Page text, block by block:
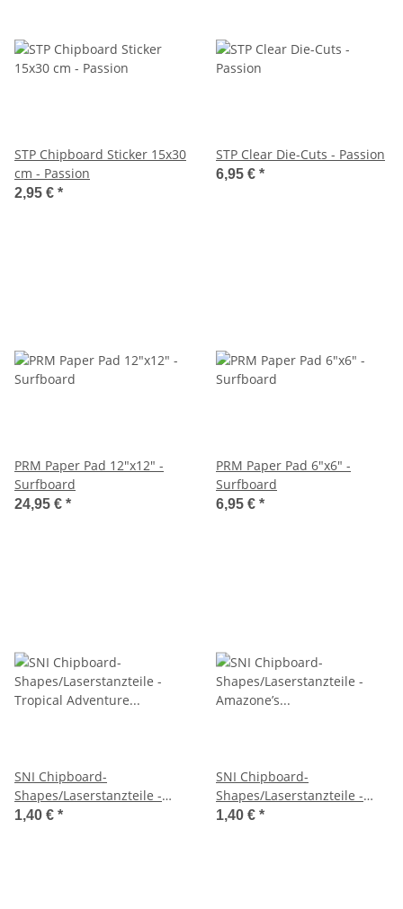
STP Chipboard Sticker 15x30
cm - Passion
2,95 € *
STP Clear Die-Cuts - Passion
6,95 € *
PRM Paper Pad 12"x12" -
Surfboard
24,95 € *
PRM Paper Pad 6"x6" -
Surfboard
6,95 € *
SNI Chipboard-
Shapes/Laserstanzteile -
Tropical Adventure
1,40 € *
SNI Chipboard-
Shapes/Laserstanzteile -
Amazone’s Dream Horse
1,40 € *